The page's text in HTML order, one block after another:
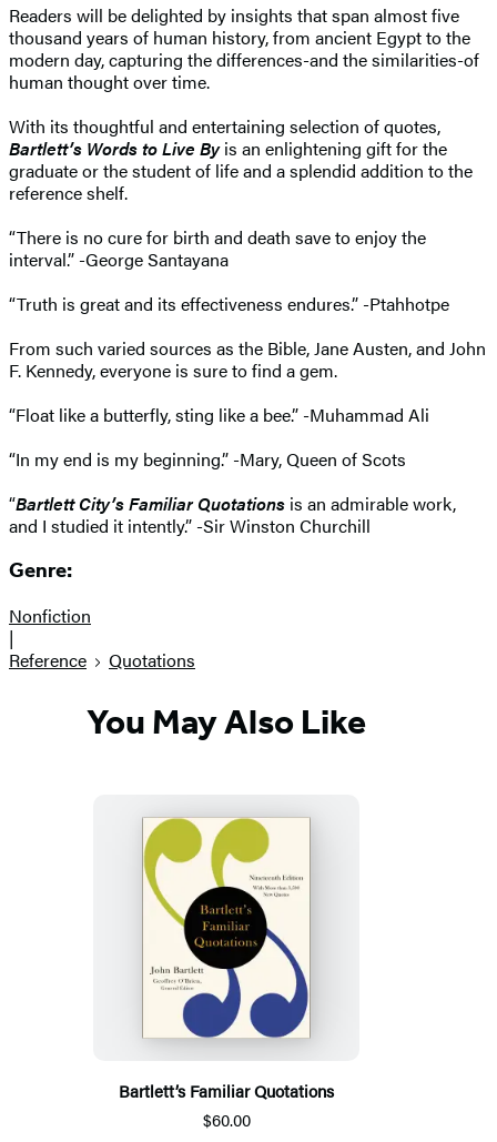
Readers will be delighted by insights that span almost five
thousand years of human history, from ancient Egypt to the
modern day, capturing the differences-and the similarities-of
human thought over time.
With its thoughtful and entertaining selection of quotes,
Bartlett’s Words to Live Byis an enlightening gift for the
graduate or the student of life and a splendid addition to the
reference shelf.
“There is no cure for birth and death save to enjoy the
interval.” -George Santayana
“Truth is great and its effectiveness endures.” -Ptahhotpe
From such varied sources as the Bible, Jane Austen, and John
F. Kennedy, everyone is sure to find a gem.
“Float like a butterfly, sting like a bee.” -Muhammad Ali
“In my end is my beginning.” -Mary, Queen of Scots
“Bartlett City’s Familiar Quotations is an admirable work,
and I studied it intently.” -Sir Winston Churchill
Genre:
Nonfiction
|
Reference
Quotations
You May Also Like
Bartlett’s Familiar Quotations
$60.00